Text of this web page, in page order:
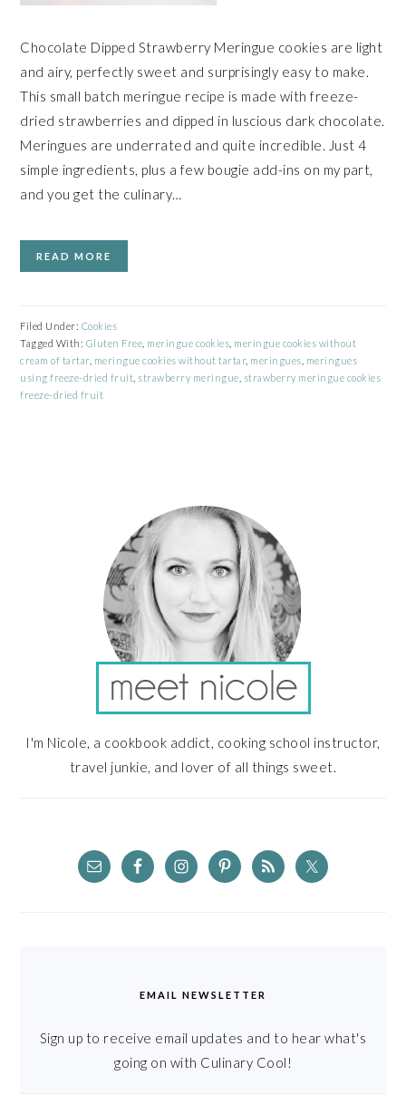
Chocolate Dipped Strawberry Meringue cookies are light
and airy, perfectly sweet and surprisingly easy to make.
This small batch meringue recipe is made with freeze-
dried strawberries and dipped in luscious dark chocolate.
Meringues are underrated and quite incredible. Just 4
simple ingredients, plus a few bougie add-ins on my part,
and you get the culinary…
READ MORE
Filed Under: Cookies
Tagged With: Gluten Free meringue cookies meringue cookies without
cream of tartar, meringue cookies without tartar, meringues meringues
using freeze-dried fruit strawberry meringue strawberry meringue cookies
freeze-dried fruit
I'm Nicole, a cookbook addict, cooking school instructor,
travel junkie, and lover of all things sweet.
EMAIL NEWSLETTER
Sign up to receive email updates and to hear what's
going on with Culinary Cool!